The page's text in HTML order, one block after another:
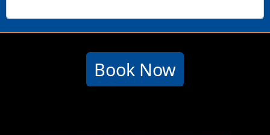
Book Now